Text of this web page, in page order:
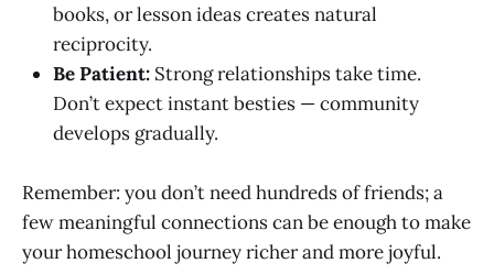
books, or lesson ideas creates natural
reciprocity.
Be Patient: Strong relationships take time.
Don’t expect instant besties — community
develops gradually.
Remember: you don’t need hundreds of friends; a
few meaningful connections can be enough to make
your homeschool journey richer and more joyful.